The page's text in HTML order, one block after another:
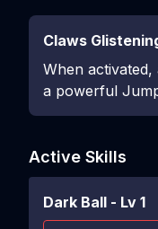
Claws
When
a powerful
Active Skills
Dark Ball - Lv 1